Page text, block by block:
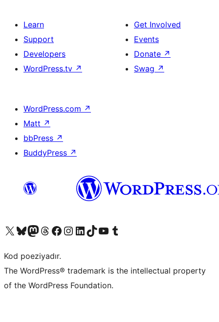
Learn
Support
Developers
WordPress.tv ↗
Get Involved
Events
Donate ↗
Swag ↗
WordPress.com ↗
Matt ↗
bbPress ↗
BuddyPress ↗
Visit our X (formerly Twitter) account
Visit our Bluesky account
Visit our Mastodon account
Visit our Threads account
Visit our Facebook page
Visit our Instagram account
Visit our LinkedIn account
Visit our TikTok account
Visit our YouTube channel
Visit our Tumblr account
Kod poeziyadır.
The WordPress® trademark is the intellectual property
of the WordPress Foundation.